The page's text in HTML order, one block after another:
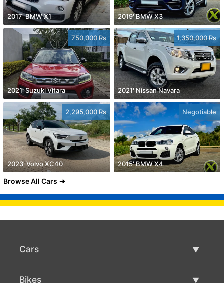
2017' BMW X1 2019' BMW X3
750,000 Rs
2021' Suzuki Vitara
1,350,000 Rs
2021' Nissan Navara
2,295,000 Rs
2023' Volvo XC40
Negotiable
2015' BMW X4
Browse All Cars
Cars
Bikes